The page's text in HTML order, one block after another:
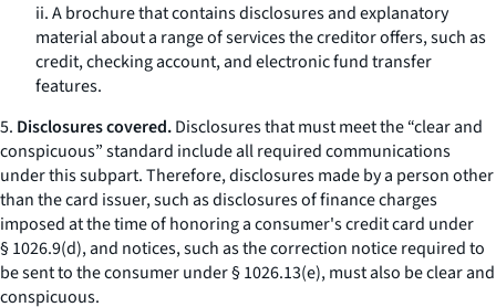
ii. A brochure that contains disclosures and explanatory
material about a range of services the creditor offers, such as
credit, checking account, and electronic fund transfer
features.
5. Disclosures covered.Disclosures that must meet the “clear and
conspicuous” standard include all required communications
under this subpart. Therefore, disclosures made by a person other
than the card issuer, such as disclosures of finance charges
imposed at the time of honoring a consumer's credit card under
§ 1026.9(d), and notices, such as the correction notice required to
be sent to the consumer under § 1026.13(e), must also be clear and
conspicuous.